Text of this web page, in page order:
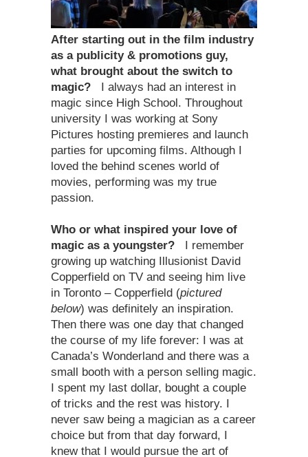
After starting out in the film industry
as a publicity & promotions guy,
what brought about the switch to
magic? I always had an interest in
magic since High School. Throughout
university I was working at Sony
Pictures hosting premieres and launch
parties for upcoming films. Although I
loved the behind scenes world of
movies, performing was my true
passion.
Who or what inspired your love of
magic as a youngster? I remember
growing up watching Illusionist David
Copperfield on TV and seeing him live
in Toronto – Copperfield (pictured
below) was definitely an inspiration.
Then there was one day that changed
the course of my life forever: I was at
Canada’s Wonderland and there was a
small booth with a person selling magic.
I spent my last dollar, bought a couple
of tricks and the rest was history. I
never saw being a magician as a career
choice but from that day forward, I
knew that I would pursue the art of